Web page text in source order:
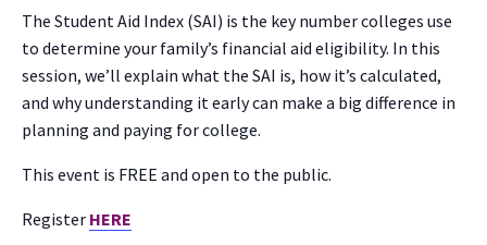
The Student Aid Index (SAI) is the key number colleges use
to determine your family’s financial aid eligibility. In this
session, we’ll explain what the SAI is, how it’s calculated,
and why understanding it early can make a big difference in
planning and paying for college.
This event is FREE and open to the public.
Register HERE